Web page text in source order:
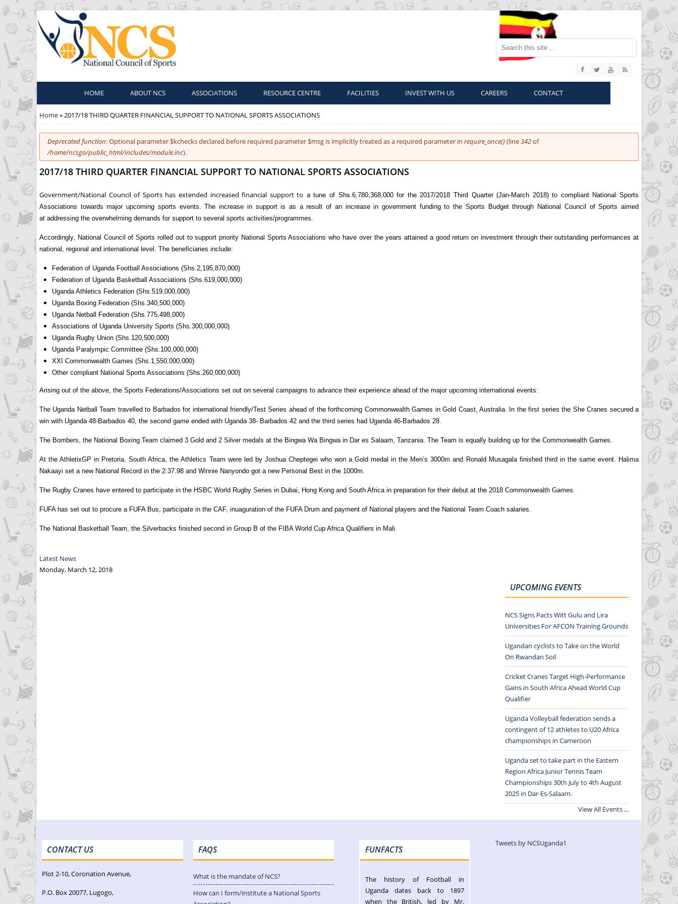
Search this site
HOME ABOUT NCS ASSOCIATIONS RESOURCE CENTRE FACILITIES INVEST WITH US CAREERS CONTACT
You are here
Home» 2017/18 THIRD QUARTER FINANCIAL SUPPORT TO NATIONAL SPORTS ASSOCIATIONS
Error message
Deprecated function: Optional parameter $kchecks declared before required parameter $msg is implicitly treated as a required parameter in require_once()(line342of
/home/ncsgo/public_html/includes/module.inc).
2017/18 THIRD QUARTER FINANCIAL SUPPORT TO NATIONAL SPORTS ASSOCIATIONS
Government/National Council of Sports has extended increased financial support to a tune of Shs.6,780,368,000 for the 2017/2018 Third Quarter (Jan-March 2018) to compliant National Sports
Associations towards major upcoming sports events. The increase in support is as a result of an increase in government funding to the Sports Budget through National Council of Sports aimed
at addressing the overwhelming demands for support to several sports activities/programmes.
Accordingly, National Council of Sports rolled out to support priority National Sports Associations who have over the years attained a good return on investment through their outstanding performances at
national, regional and international level. The beneficiaries include:
Federation of Uganda Football Associations (Shs.2,195,870,000)
Federation of Uganda Basketball Associations (Shs.619,000,000)
Uganda Athletics Federation (Shs.519,000,000)
Uganda Boxing Federation (Shs.340,500,000)
Uganda Netball Federation (Shs.775,498,000)
Associations of Uganda University Sports (Shs.300,000,000)
Uganda Rugby Union (Shs.120,500,000)
Uganda Paralympic Committee (Shs.100,000,000)
XXI Commonwealth Games (Shs.1,550,000,000)
Other compliant National Sports Associations (Shs.260,000,000)
Arising out of the above, the Sports Federations/Associations set out on several campaigns to advance their experience ahead of the major upcoming international events:
The Uganda Netball Team travelled to Barbados for international friendly/Test Series ahead of the forthcoming Commonwealth Games in Gold Coast, Australia. In the first series the She Cranes secured a
win with Uganda 48-Barbados 40, the second game ended with Uganda 38- Barbados 42 and the third series had Uganda 46-Barbados 28.
The Bombers, the National Boxing Team claimed 3 Gold and 2 Silver medals at the Bingwa Wa Bingwa in Dar es Salaam, Tanzania. The Team is equally building up for the Commonwealth Games.
At the AthletixGP in Pretoria, South Africa, the Athletics Team were led by Joshua Cheptegei who won a Gold medal in the Men’s 3000m and Ronald Musagala finished third in the same event. Halima
Nakaayi set a new National Record in the 2:37.98 and Winnie Nanyondo got a new Personal Best in the 1000m.
The Rugby Cranes have entered to participate in the HSBC World Rugby Series in Dubai, Hong Kong and South Africa in preparation for their debut at the 2018 Commonwealth Games.
FUFA has set out to procure a FUFA Bus, participate in the CAF, inuaguration of the FUFA Drum and payment of National players and the National Team Coach salaries.
The National Basketball Team, the Silverbacks finished second in Group B of the FIBA World Cup Africa Qualifiers in Mali.
Latest News
Monday, March 12, 2018
UPCOMING EVENTS
NCS Signs Pacts Witt Gulu and Lira
Universities For AFCON Training Grounds
Ugandan cyclists to Take on the World
On Rwandan Soil
Cricket Cranes Target High-Performance
Gains in South Africa Ahead World Cup
Qualifier
Uganda Volleyball federation sends a
contingent of 12 athletes to U20 Africa
championships in Cameroon
Uganda set to take part in the Eastern
Region Africa Junior Tennis Team
Championships 30th July to 4th August
2025 in Dar-Es-Salaam.
View All Events ...
CONTACT US
Plot 2-10, Coronation Avenue,
P.O. Box 20077, Lugogo,
FAQS
What is the mandate of NCS?
How can I form/institute a National Sports
FUNFACTS
The history of Football in
Uganda dates back to 1897
when the British, led by Mr.
Tweets by NCSUganda1